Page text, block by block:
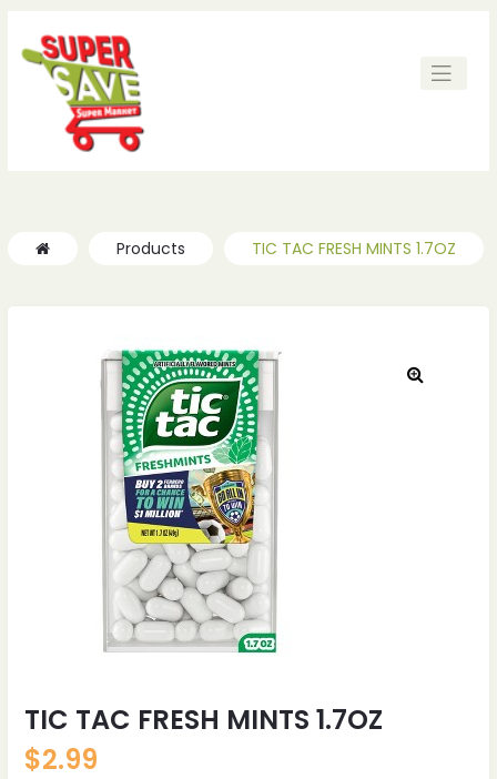
Products TIC TAC FRESH MINTS 1.7OZ
TIC TAC FRESH MINTS 1.7OZ
$2.99